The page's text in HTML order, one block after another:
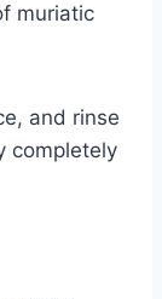
muriatic
and rinse
completely